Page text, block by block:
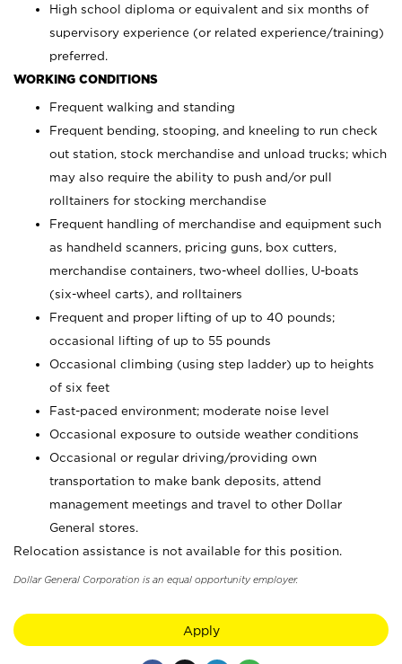
High school diploma or equivalent and six months of
supervisory experience (or related experience/training)
preferred.
WORKING CONDITIONS
Frequent walking and standing
Frequent bending, stooping, and kneeling to run check
out station, stock merchandise and unload trucks; which
may also require the ability to push and/or pull
rolltainers for stocking merchandise
Frequent handling of merchandise and equipment such
as handheld scanners, pricing guns, box cutters,
merchandise containers, two-wheel dollies, U-boats
(six-wheel carts), and rolltainers
Frequent and proper lifting of up to 40 pounds;
occasional lifting of up to 55 pounds
Occasional climbing (using step ladder) up to heights
of six feet
Fast-paced environment; moderate noise level
Occasional exposure to outside weather conditions
Occasional or regular driving/providing own
transportation to make bank deposits, attend
management meetings and travel to other Dollar
General stores.
Relocation assistance is not available for this position.
Dollar General Corporation is an equal opportunity employer.
Apply